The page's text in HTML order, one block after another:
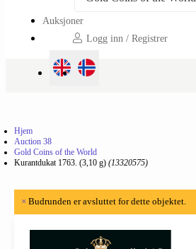
Auksjoner
Logg inn / Registrer
Hjem
Auction 38
Gold Coins of the World
Kurantdukat 1763. (3,10 g) (13320575)
× Budrunden er avsluttet for dette objektet.